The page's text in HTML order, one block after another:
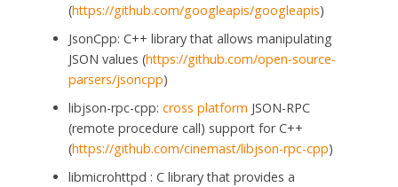
(https://github.com/googleapis/googleapis)
JsonCpp: C++ library that allows manipulating
JSON values (https://github.com/open-source-
parsers/jsoncpp)
libjson-rpc-cpp: cross platform JSON-RPC
(remote procedure call) support for C++
(https://github.com/cinemast/libjson-rpc-cpp)
libmicrohttpd : C library that provides a